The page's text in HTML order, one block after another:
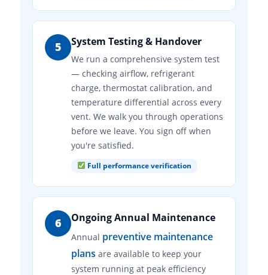
5 System Testing & Handover
We run a comprehensive system test
— checking airflow, refrigerant
charge, thermostat calibration, and
temperature differential across every
vent. We walk you through operations
before we leave. You sign off when
you're satisfied.
Full performance verification
6 Ongoing Annual Maintenance
Annual preventive maintenance
plans are available to keep your
system running at peak efficiency